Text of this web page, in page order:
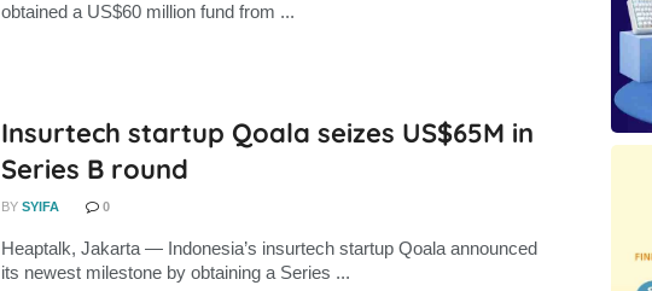
obtained a US$60 million fund from ...
Insurtech startup Qoala seizes US$65M in
Series B round
BY SYIFA 0
Heaptalk, Jakarta — Indonesia’s insurtech startup Qoala announced
its newest milestone by obtaining a Series ...